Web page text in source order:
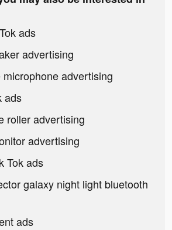
ads
advertising
advertising
ads
roller advertising
advertising
Tok ads
galaxy night light bluetooth
ads